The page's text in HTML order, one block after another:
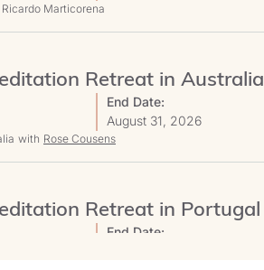
Ricardo Marticorena
Retreat in Australia
End Date:
August 31, 2026
with Rose Cousens
Retreat in Portugal
End Date: